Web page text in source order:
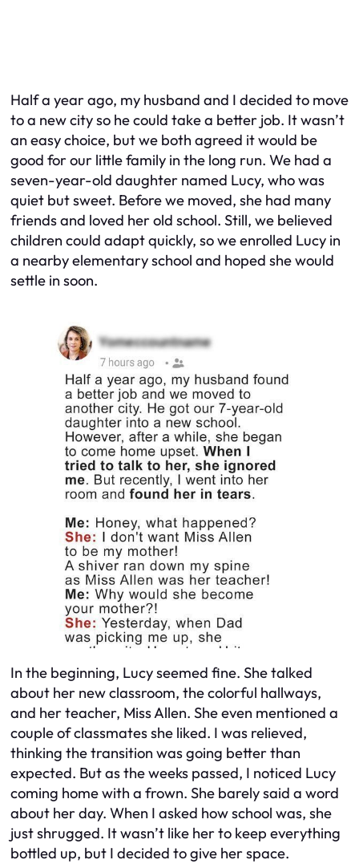
Half a year ago, my husband and I decided to move
to a new city so he could take a better job. It wasn’t
an easy choice, but we both agreed it would be
good for our little family in the long run. We had a
seven-year-old daughter named Lucy, who was
quiet but sweet. Before we moved, she had many
friends and loved her old school. Still, we believed
children could adapt quickly, so we enrolled Lucy in
a nearby elementary school and hoped she would
settle in soon.
In the beginning, Lucy seemed fine. She talked
about her new classroom, the colorful hallways,
and her teacher, Miss Allen. She even mentioned a
couple of classmates she liked. I was relieved,
thinking the transition was going better than
expected. But as the weeks passed, I noticed Lucy
coming home with a frown. She barely said a word
about her day. When I asked how school was, she
just shrugged. It wasn’t like her to keep everything
bottled up, but I decided to give her space.